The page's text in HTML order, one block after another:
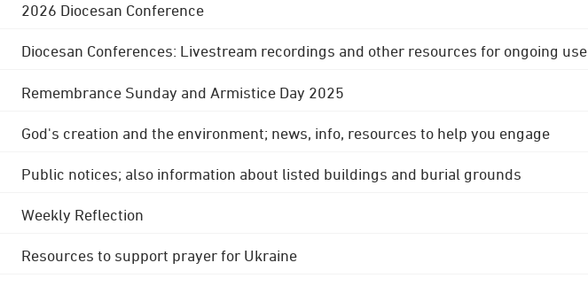
2026 Diocesan Conference
Diocesan Conferences: Livestream recordings and other resources for ongoing use
Remembrance Sunday and Armistice Day 2025
God's creation and the environment; news, info, resources to help you engage
Public notices; also information about listed buildings and burial grounds
Weekly Reflection
Resources to support prayer for Ukraine